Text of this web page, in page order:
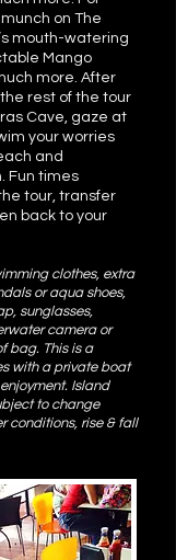
on The
mouth-watering
Mango
more. After
rest of the tour
Cave, gaze at
your worries
and
Fun times
tour, transfer
back to your
clothes, extra
or aqua shoes,
sunglasses,
camera or
bag. This is a
with a private boat
Island
to change
conditions, rise & fall